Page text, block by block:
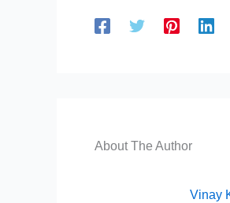
About The Author
Vinay